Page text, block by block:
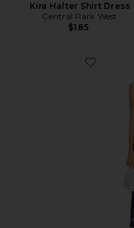
Kira Halter Shirt Dress
Central Park West
$185